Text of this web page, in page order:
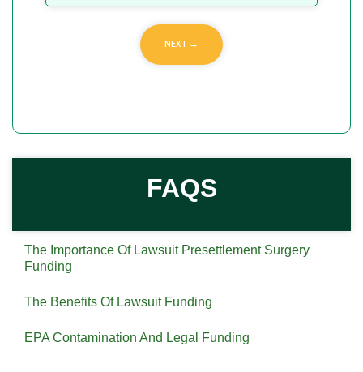
FAQS
The Importance Of Lawsuit Presettlement Surgery
Funding
The Benefits Of Lawsuit Funding
EPA Contamination And Legal Funding